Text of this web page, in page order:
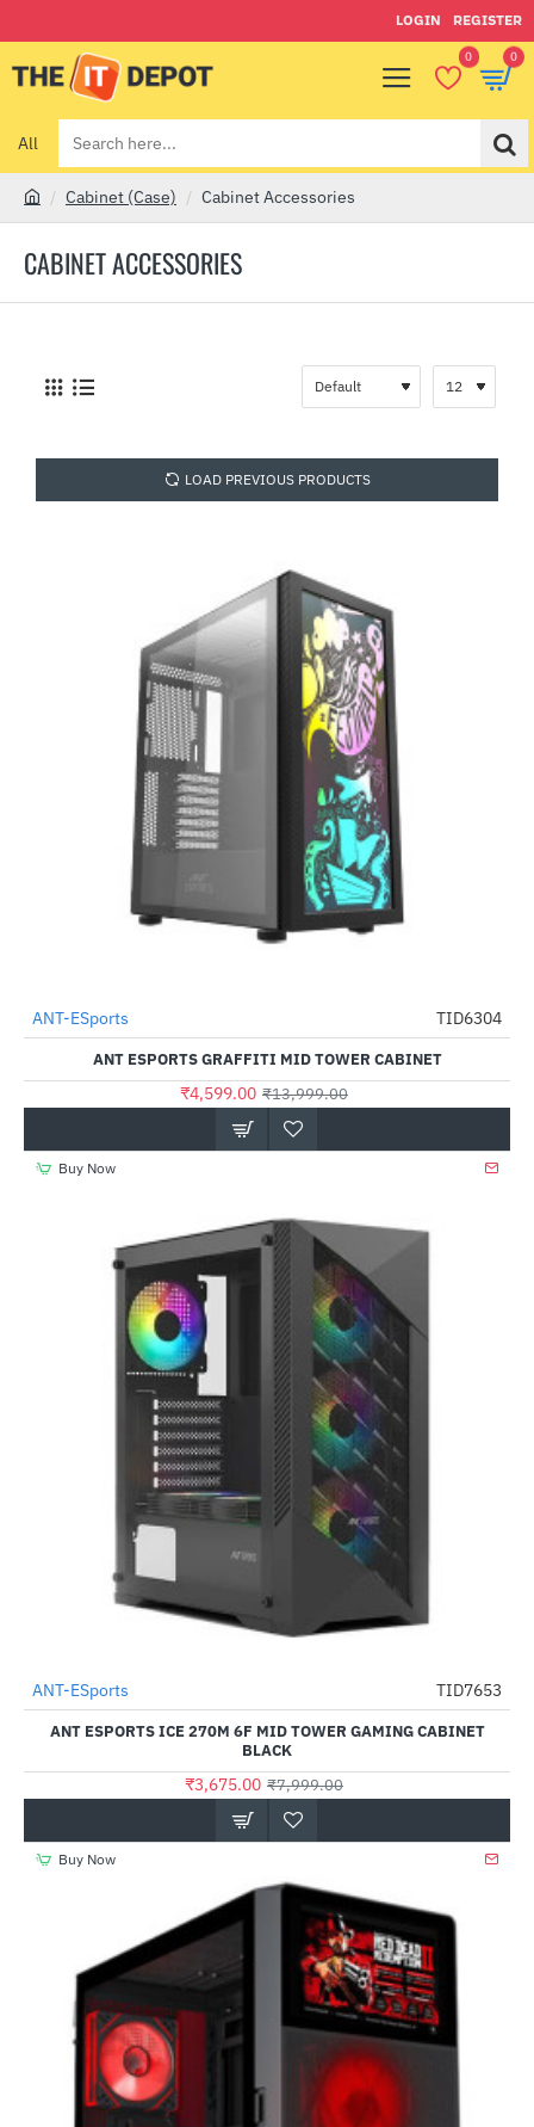
LOGIN REGISTER
0 0
All
Search
here...
CABINET ACCESSORIES
m
Cabinet (Case) Cabinet Accessories
LOAD PREVIOUS PRODUCTS
-67%
ANT-ESports TID6304
ANT ESPORTS GRAFFITI MID TOWER CABINET
₹4,599.00 ₹13,999.00
Buy Now
-54%
ANT-ESports TID7653
ANT ESPORTS ICE 270M 6F MID TOWER GAMING CABINET
BLACK
₹3,675.00 ₹7,999.00
Buy Now